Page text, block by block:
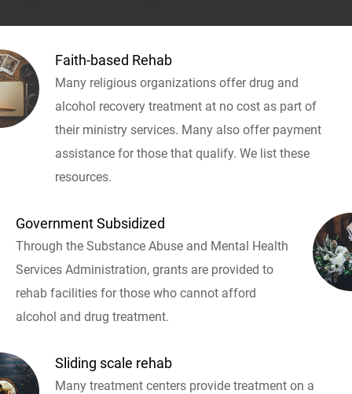
Faith-based Rehab
Many religious organizations offer drug and
alcohol recovery treatment at no cost as part of
their ministry services. Many also offer payment
assistance for those that qualify. We list these
resources.
Government Subsidized
Through the Substance Abuse and Mental Health
Services Administration, grants are provided to
rehab facilities for those who cannot afford
alcohol and drug treatment.
Sliding scale rehab
Many treatment centers provide treatment on a